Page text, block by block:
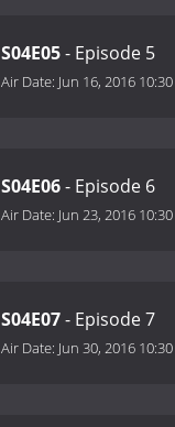
S04E05- Episode 5
Air Date: Jun 16, 2016 10:30
S04E06- Episode 6
Air Date: Jun 23, 2016 10:30
S04E07- Episode 7
Air Date: Jun 30, 2016 10:30